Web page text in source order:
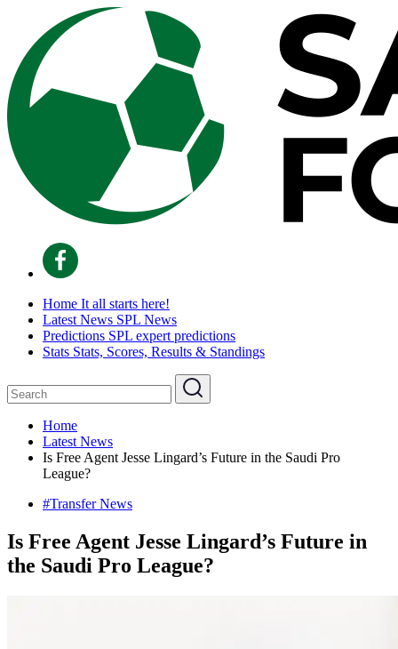
Home It all starts here!
Latest News SPL News
Predictions SPL expert predictions
Stats Stats, Scores, Results & Standings
Home
Latest News
Is Free Agent Jesse Lingard’s Future in the Saudi Pro
League?
#Transfer News
Is Free Agent Jesse Lingard’s Future in
the Saudi Pro League?